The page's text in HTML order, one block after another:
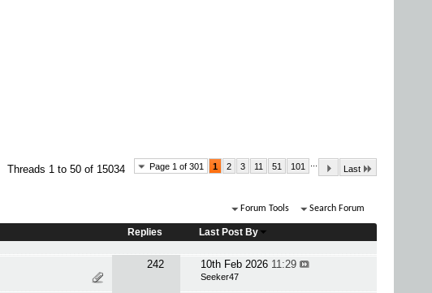
Page 1 of 301 1 2 3 11 51 101 ...
Last
Threads 1 to 50 of 15034
Forum Tools Search Forum
Replies Last Post By
242 10th Feb 2026 11:29
Seeker47